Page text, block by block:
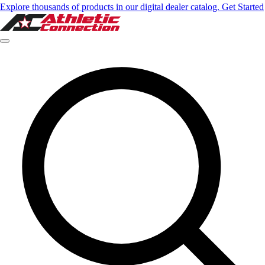
Explore thousands of products in our digital dealer catalog. Get Started